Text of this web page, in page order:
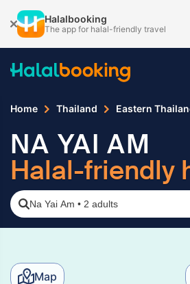
Halalbooking
The app for halal-friendly travel
Home Thailand Eastern
NA YAI AM
Halal-friendly
Na Yai Am • 2 adults
Map